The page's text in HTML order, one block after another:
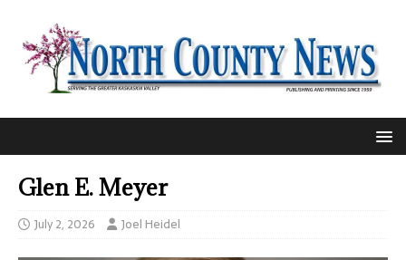
Glen E. Meyer
July 2, 2026 Joel Heidel